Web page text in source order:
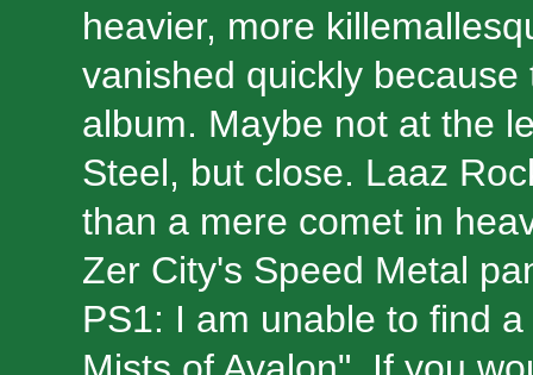
heavier, more
vanished quickly
album. Maybe not at the
Steel, but close. Laaz
than a mere comet in
Zer City's Speed Metal
PS1: I am unable to find